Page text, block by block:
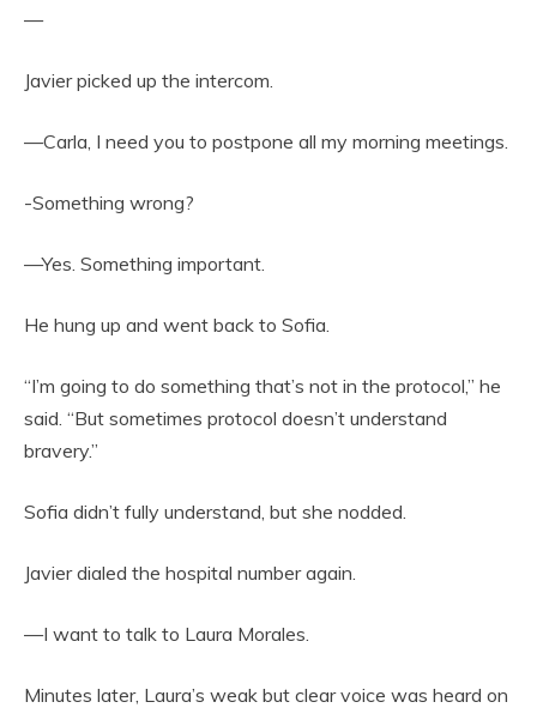
—
Javier picked up the intercom.
—Carla, I need you to postpone all my morning meetings.
-Something wrong?
—Yes. Something important.
He hung up and went back to Sofia.
“I’m going to do something that’s not in the protocol,” he
said. “But sometimes protocol doesn’t understand
bravery.”
Sofia didn’t fully understand, but she nodded.
Javier dialed the hospital number again.
—I want to talk to Laura Morales.
Minutes later, Laura’s weak but clear voice was heard on